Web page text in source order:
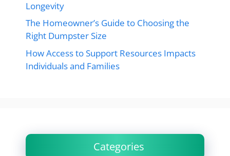
Longevity
The Homeowner’s Guide to Choosing the
Right Dumpster Size
How Access to Support Resources Impacts
Individuals and Families
Categories